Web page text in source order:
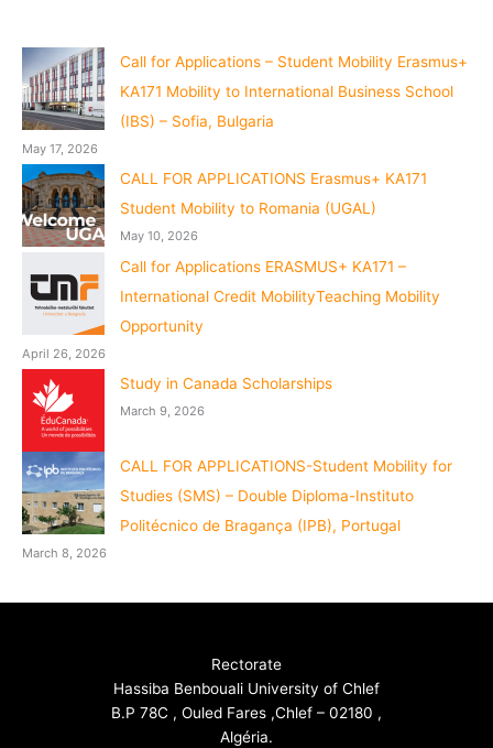
Call for Applications – Student Mobility Erasmus+
KA171 Mobility to International Business School
(IBS) – Sofia, Bulgaria
May 17, 2026
CALL FOR APPLICATIONS Erasmus+ KA171
Student Mobility to Romania (UGAL)
May 10, 2026
Call for Applications ERASMUS+ KA171 –
International Credit MobilityTeaching Mobility
Opportunity
April 26, 2026
Study in Canada Scholarships
March 9, 2026
CALL FOR APPLICATIONS-Student Mobility for
Studies (SMS) – Double Diploma-Instituto
Politécnico de Bragança (IPB), Portugal
March 8, 2026
Rectorate
Hassiba Benbouali University of Chlef
B.P 78C , Ouled Fares ,Chlef – 02180 ,
Algéria.